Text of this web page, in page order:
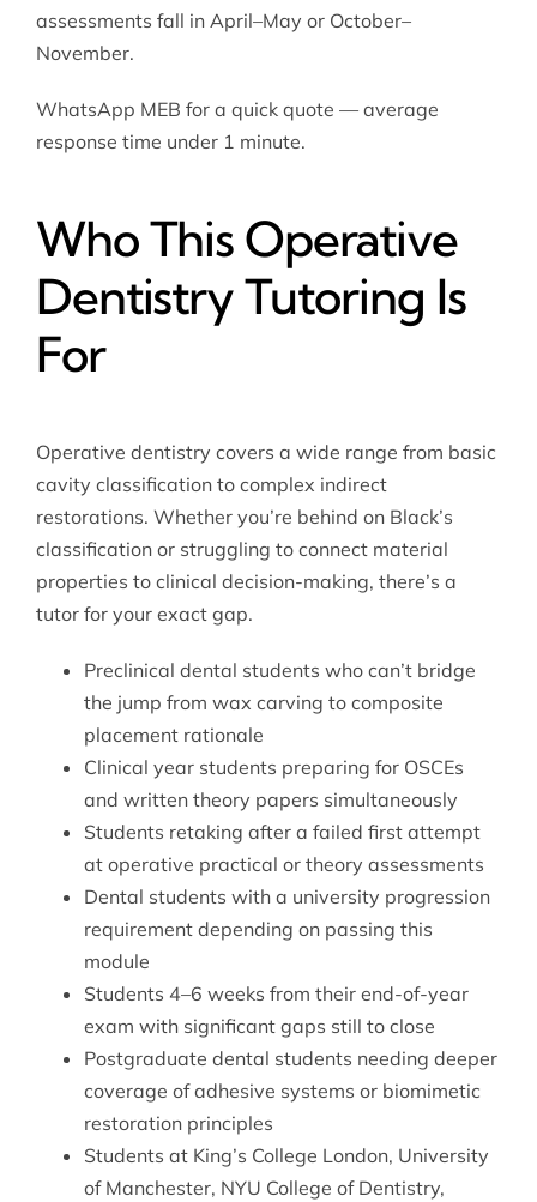
assessments fall in April–May or October–
November.
WhatsApp MEB for a quick quote — average
response time under 1 minute.
Who This Operative
Dentistry Tutoring Is
For
Operative dentistry covers a wide range from basic
cavity classification to complex indirect
restorations. Whether you’re behind on Black’s
classification or struggling to connect material
properties to clinical decision-making, there’s a
tutor for your exact gap.
Preclinical dental students who can’t bridge
the jump from wax carving to composite
placement rationale
Clinical year students preparing for OSCEs
and written theory papers simultaneously
Students retaking after a failed first attempt
at operative practical or theory assessments
Dental students with a university progression
requirement depending on passing this
module
Students 4–6 weeks from their end-of-year
exam with significant gaps still to close
Postgraduate dental students needing deeper
coverage of adhesive systems or biomimetic
restoration principles
Students at King’s College London, University
of Manchester, NYU College of Dentistry,